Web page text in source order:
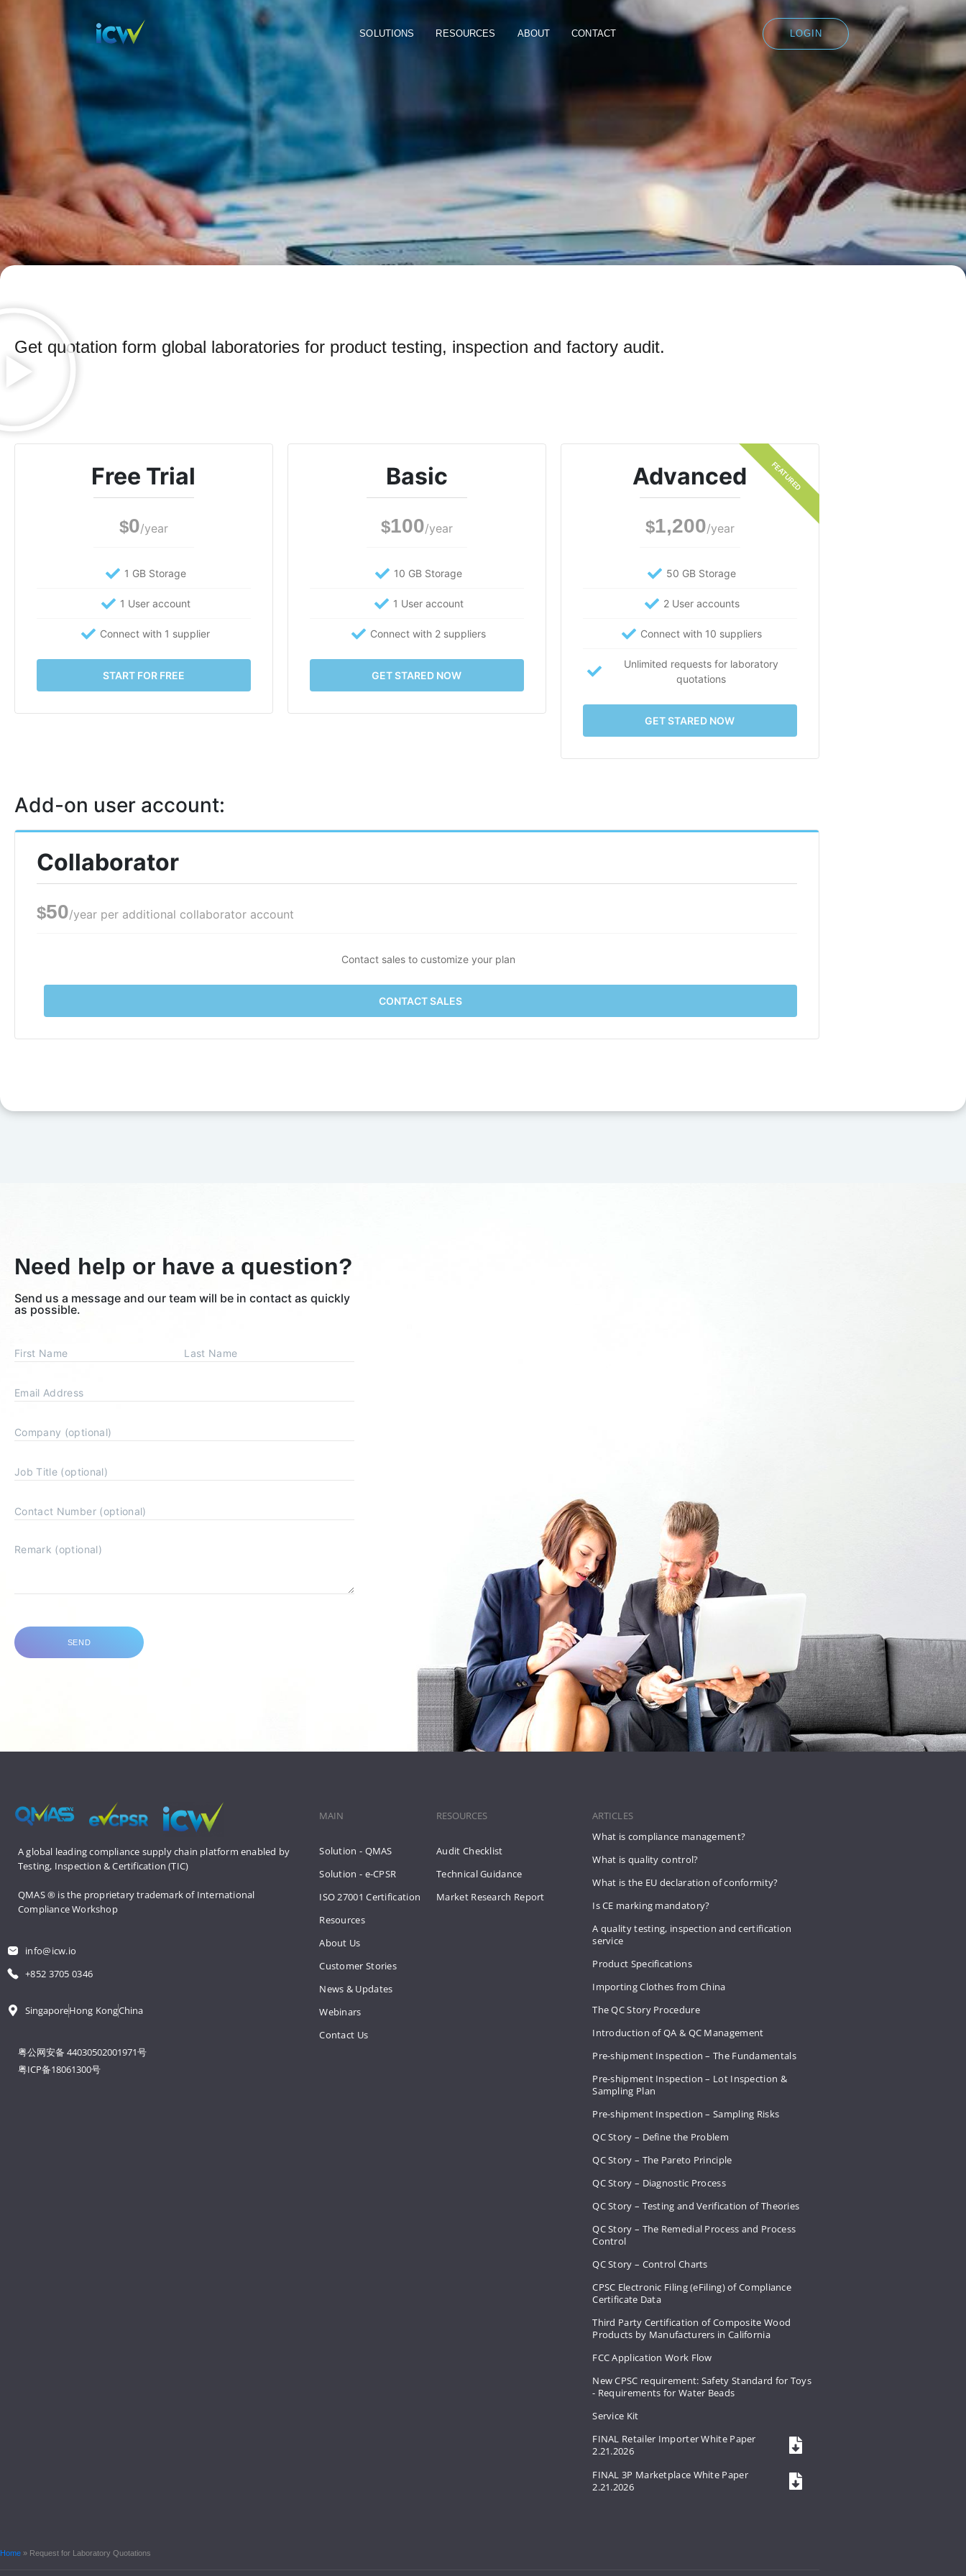
SOLUTIONS RESOURCES ABOUT CONTACT LOGIN
Get quotation form global laboratories for product testing, inspection and factory audit.
Free Trial
$0/year
1 GB Storage
1 User account
Connect with 1 supplier
START FOR FREE
Basic
$100/year
10 GB Storage
1 User account
Connect with 2 suppliers
GET STARED NOW
Advanced
$1,200/year
50 GB Storage
2 User accounts
Connect with 10 suppliers
Unlimited requests for laboratory
quotations
GET STARED NOW
Add-on user account:
Collaborator
$50/year per additional collaborator account
Contact sales to customize your plan
CONTACT SALES
Need help or have a question?
Send us a message and our team will be in contact as quickly
as possible.
SEND
A global leading compliance supply chain platform enabled by
Testing, Inspection & Certification (TIC)
QMAS ® is the proprietary trademark of International
Compliance Workshop
info@icw.io
+852 3705 0346
SingaporeHong KongChina
粤公网安备 44030502001971号
粤ICP备18061300号
MAIN
Solution - QMAS
Solution - e-CPSR
ISO 27001 Certification
Resources
About Us
Customer Stories
News & Updates
Webinars
Contact Us
RESOURCES
Audit Checklist
Technical Guidance
Market Research Report
ARTICLES
What is compliance management?
What is quality control?
What is the EU declaration of conformity?
Is CE marking mandatory?
A quality testing, inspection and certification
service
Product Specifications
Importing Clothes from China
The QC Story Procedure
Introduction of QA & QC Management
Pre-shipment Inspection – The Fundamentals
Pre-shipment Inspection – Lot Inspection &
Sampling Plan
Pre-shipment Inspection – Sampling Risks
QC Story – Define the Problem
QC Story – The Pareto Principle
QC Story – Diagnostic Process
QC Story – Testing and Verification of Theories
QC Story – The Remedial Process and Process
Control
QC Story – Control Charts
CPSC Electronic Filing (eFiling) of Compliance
Certificate Data
Third Party Certification of Composite Wood
Products by Manufacturers in California
FCC Application Work Flow
New CPSC requirement: Safety Standard for Toys
- Requirements for Water Beads
Service Kit
FINAL Retailer Importer White Paper
2.21.2026
FINAL 3P Marketplace White Paper
2.21.2026
Home » Request for Laboratory Quotations